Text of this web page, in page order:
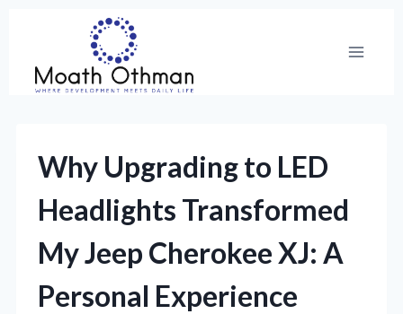
content
Why Upgrading to LED
Headlights Transformed
My Jeep Cherokee XJ: A
Personal Experience